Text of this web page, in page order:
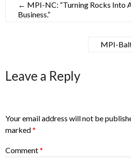
← MPI-NC: “Turning Rocks Into
Business.”
MPI-
Leave a Reply
Your email address will not be
marked*
Comment*